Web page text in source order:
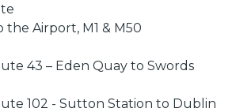
the Airport, M1 & M50
43 – Eden Quay to Swords
102 - Sutton Station to Dublin